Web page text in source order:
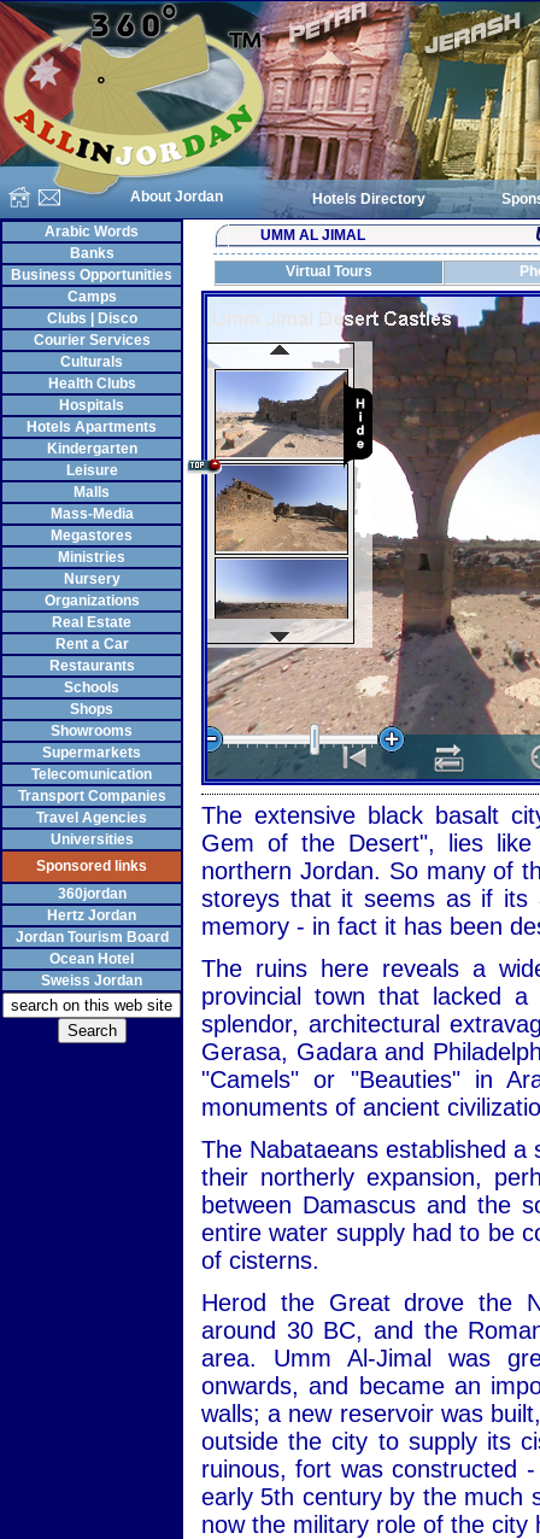
About Jordan Hotels Directory
Arabic Words
Banks
Business Opportunities
Camps
Clubs | Disco
Courier Services
Culturals
Health Clubs
Hospitals
Hotels Apartments
Kindergarten
Leisure
Malls
Mass-Media
Megastores
Ministries
Nursery
Organizations
Real Estate
Rent a Car
Restaurants
Schools
Shops
Showrooms
Supermarkets
Telecomunication
Transport Companies
Travel Agencies
Universities
Sponsored links
360jordan
Hertz Jordan
Jordan Tourism Board
Ocean Hotel
Sweiss Jordan
UMM AL JIMAL
Virtual Tours
The extensive black basalt
Gem of the Desert", lies
northern Jordan. So many of
storeys that it seems as if its
memory - in fact it has been
The ruins here reveals a
provincial town that lacked
splendor, architectural
Gerasa, Gadara and
"Camels" or "Beauties" in
monuments of ancient
The Nabataeans established
their northerly expansion,
between Damascus and the
entire water supply had to be
of cisterns.
Herod the Great drove the
around 30 BC, and the
area. Umm Al-Jimal was
onwards, and became an
walls; a new reservoir was
outside the city to supply its
ruinous, fort was constructed
early 5th century by the much
now the military role of the city